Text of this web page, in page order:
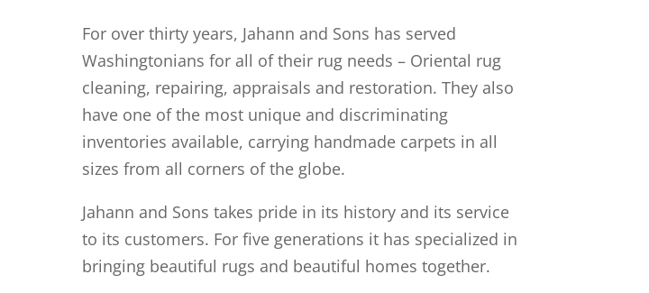
For over thirty years, Jahann and Sons has served
Washingtonians for all of their rug needs – Oriental rug
cleaning, repairing, appraisals and restoration. They also
have one of the most unique and discriminating
inventories available, carrying handmade carpets in all
sizes from all corners of the globe.
Jahann and Sons takes pride in its history and its service
to its customers. For five generations it has specialized in
bringing beautiful rugs and beautiful homes together.